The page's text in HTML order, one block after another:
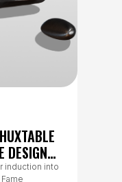
DESIGN
OF
induction into